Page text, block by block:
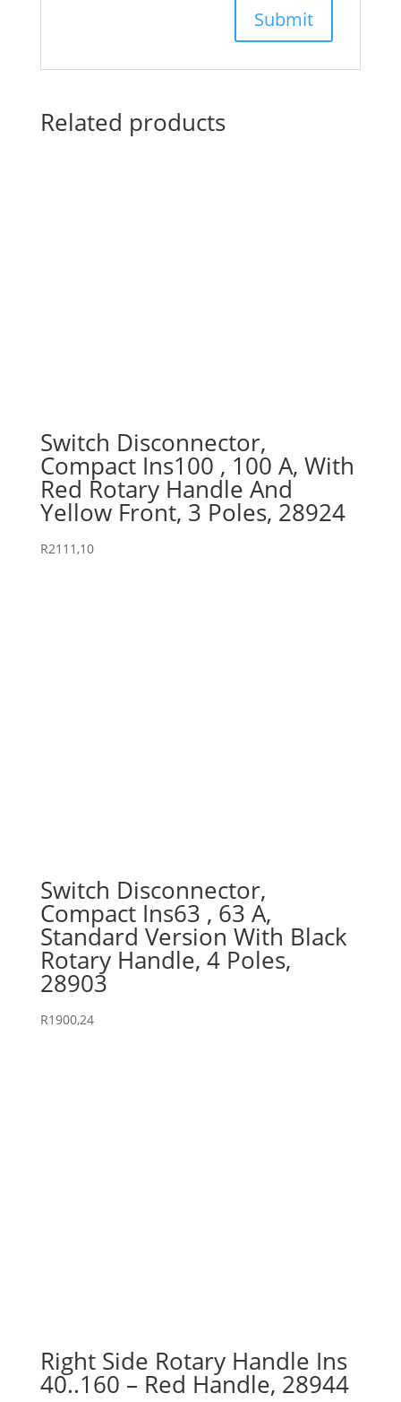
Related products
Switch Disconnector,
Compact Ins100 , 100 A, With
Red Rotary Handle And
Yellow Front, 3 Poles, 28924
R2111,10
Switch Disconnector,
Compact Ins63 , 63 A,
Standard Version With Black
Rotary Handle, 4 Poles,
28903
R1900,24
Right Side Rotary Handle Ins
40..160 – Red Handle, 28944